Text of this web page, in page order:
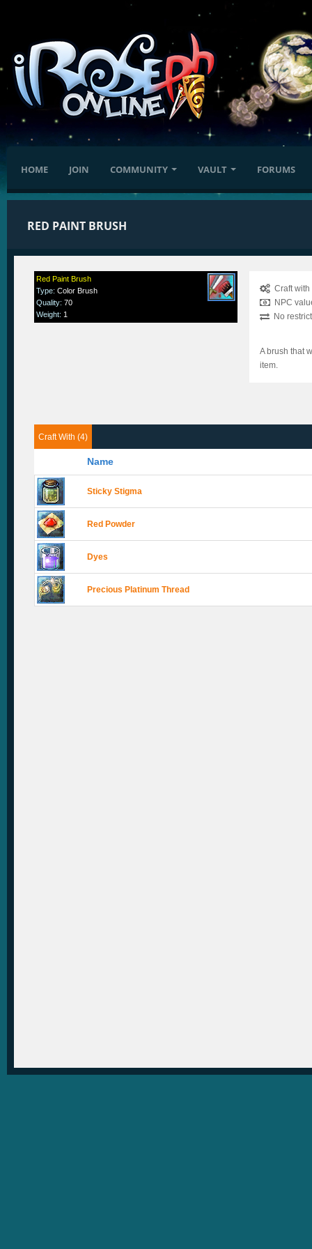
HOME JOIN COMMUNITY VAULT FORUMS
RED PAINT BRUSH
Red Paint Brush
Type:Color Brush
Quality:70
Weight: 1
Craft with
NPC
No
A brush that
item.
Craft With (4)
Name
Sticky Stigma
Red Powder
Dyes
Precious Platinum Thread